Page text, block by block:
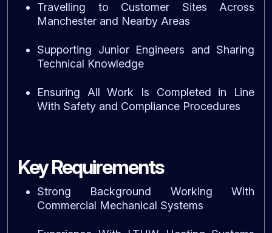
Travelling to Customer Sites Across
Manchester and Nearby Areas
Supporting Junior Engineers and Sharing
Technical Knowledge
Ensuring All Work Is Completed in Line
With Safety and Compliance Procedures
Key Requirements
Strong Background Working With
Commercial Mechanical Systems